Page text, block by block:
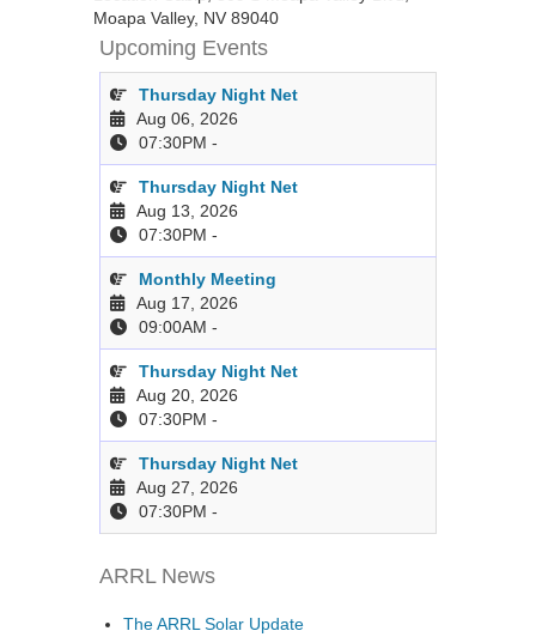
Moapa Valley, NV 89040
Upcoming Events
Thursday Night Net
Aug 06, 2026
07:30PM -
Thursday Night Net
Aug 13, 2026
07:30PM -
Monthly Meeting
Aug 17, 2026
09:00AM -
Thursday Night Net
Aug 20, 2026
07:30PM -
Thursday Night Net
Aug 27, 2026
07:30PM -
ARRL News
The ARRL Solar Update